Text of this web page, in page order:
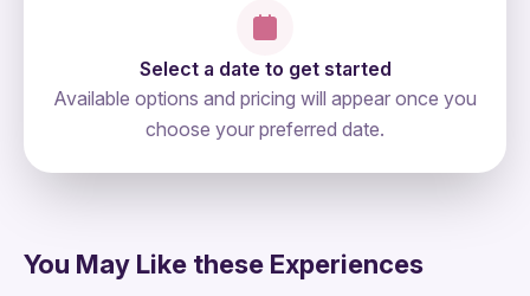
Select a date to get started
Available options and pricing will appear once you
choose your preferred date.
You May Like these Experiences